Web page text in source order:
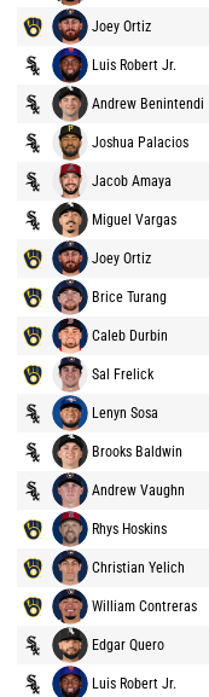
Joey Ortiz
Luis Robert Jr.
Andrew Benintendi
Joshua Palacios
Jacob Amaya
Miguel Vargas
Joey Ortiz
Brice Turang
Caleb Durbin
Sal Frelick
Lenyn Sosa
Brooks Baldwin
Andrew Vaughn
Rhys Hoskins
Christian Yelich
William Contreras
Edgar Quero
Luis Robert Jr.